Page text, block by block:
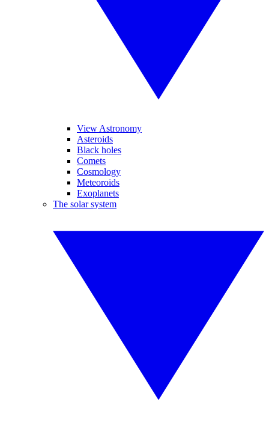
View Astronomy
Asteroids
Black holes
Comets
Cosmology
Meteoroids
Exoplanets
The solar system